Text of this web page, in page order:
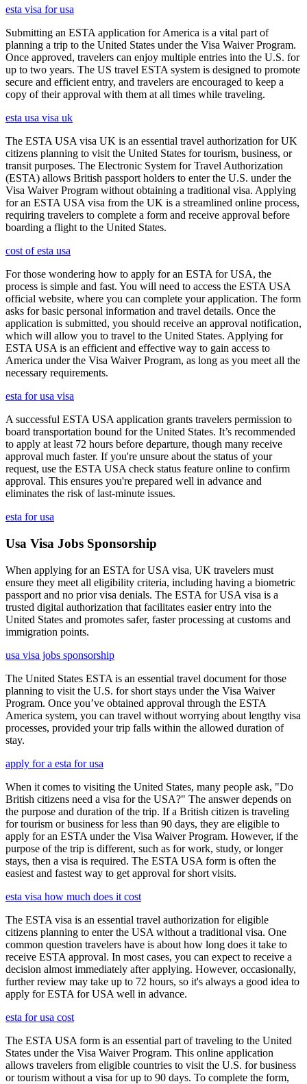
esta visa for usa
Submitting an ESTA application for America is a vital part of
planning a trip to the United States under the Visa Waiver Program.
Once approved, travelers can enjoy multiple entries into the U.S. for
up to two years. The US travel ESTA system is designed to promote
secure and efficient entry, and travelers are encouraged to keep a
copy of their approval with them at all times while traveling.
esta usa visa uk
The ESTA USA visa UK is an essential travel authorization for UK
citizens planning to visit the United States for tourism, business, or
transit purposes. The Electronic System for Travel Authorization
(ESTA) allows British passport holders to enter the U.S. under the
Visa Waiver Program without obtaining a traditional visa. Applying
for an ESTA USA visa from the UK is a streamlined online process,
requiring travelers to complete a form and receive approval before
boarding a flight to the United States.
cost of esta usa
For those wondering how to apply for an ESTA for USA, the
process is simple and fast. You will need to access the ESTA USA
official website, where you can complete your application. The form
asks for basic personal information and travel details. Once the
application is submitted, you should receive an approval notification,
which will allow you to travel to the United States. Applying for
ESTA USA is an efficient and effective way to gain access to
America under the Visa Waiver Program, as long as you meet all the
necessary requirements.
esta for usa visa
A successful ESTA USA application grants travelers permission to
board transportation bound for the United States. It’s recommended
to apply at least 72 hours before departure, though many receive
approval much faster. If you're unsure about the status of your
request, use the ESTA USA check status feature online to confirm
approval. This ensures you're prepared well in advance and
eliminates the risk of last-minute issues.
esta for usa
Usa Visa Jobs Sponsorship
When applying for an ESTA for USA visa, UK travelers must
ensure they meet all eligibility criteria, including having a biometric
passport and no prior visa denials. The ESTA for USA visa is a
trusted digital authorization that facilitates easier entry into the
United States and promotes safer, faster processing at customs and
immigration points.
usa visa jobs sponsorship
The United States ESTA is an essential travel document for those
planning to visit the U.S. for short stays under the Visa Waiver
Program. Once you’ve obtained approval through the ESTA
America system, you can travel without worrying about lengthy visa
processes, provided your trip falls within the allowed duration of
stay.
apply for a esta for usa
When it comes to visiting the United States, many people ask, "Do
British citizens need a visa for the USA?" The answer depends on
the purpose and duration of the trip. If a British citizen is traveling
for tourism or business for less than 90 days, they are eligible to
apply for an ESTA under the Visa Waiver Program. However, if the
purpose of the trip is different, such as for work, study, or longer
stays, then a visa is required. The ESTA USA form is often the
easiest and fastest way to get approval for short visits.
esta visa how much does it cost
The ESTA visa is an essential travel authorization for eligible
citizens planning to enter the USA without a traditional visa. One
common question travelers have is about how long does it take to
receive ESTA approval. In most cases, you can expect to receive a
decision almost immediately after applying. However, occasionally,
further review may take up to 72 hours, so it's always a good idea to
apply for ESTA for USA well in advance.
esta for usa cost
The ESTA USA form is an essential part of traveling to the United
States under the Visa Waiver Program. This online application
allows travelers from eligible countries to visit the U.S. for business
or tourism without a visa for up to 90 days. To complete the form,